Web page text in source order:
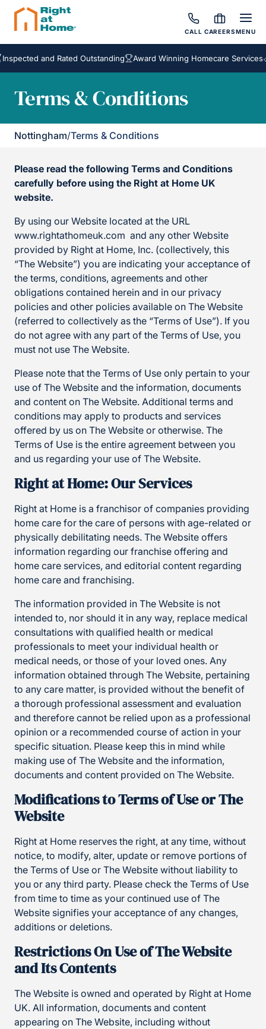
CALL CAREERSMENU
and Rated Outstanding Award Winning Homecare Services
Terms & Conditions
Nottingham/Terms & Conditions
Please read the following Terms and Conditions
carefully before using the Right at Home UK
website.
By using our Website located at the URL
www.rightathomeuk.com and any other Website
provided by Right at Home, Inc. (collectively, this
“The Website”) you are indicating your acceptance of
the terms, conditions, agreements and other
obligations contained herein and in our privacy
policies and other policies available on The Website
(referred to collectively as the “Terms of Use”). If you
do not agree with any part of the Terms of Use, you
must not use The Website.
Please note that the Terms of Use only pertain to your
use of The Website and the information, documents
and content on The Website. Additional terms and
conditions may apply to products and services
offered by us on The Website or otherwise. The
Terms of Use is the entire agreement between you
and us regarding your use of The Website.
Right at Home: Our Services
Right at Home is a franchisor of companies providing
home care for the care of persons with age-related or
physically debilitating needs. The Website offers
information regarding our franchise offering and
home care services, and editorial content regarding
home care and franchising.
The information provided in The Website is not
intended to, nor should it in any way, replace medical
consultations with qualified health or medical
professionals to meet your individual health or
medical needs, or those of your loved ones. Any
information obtained through The Website, pertaining
to any care matter, is provided without the benefit of
a thorough professional assessment and evaluation
and therefore cannot be relied upon as a professional
opinion or a recommended course of action in your
specific situation. Please keep this in mind while
making use of The Website and the information,
documents and content provided on The Website.
Modifications to Terms of Use or The
Website
Right at Home reserves the right, at any time, without
notice, to modify, alter, update or remove portions of
the Terms of Use or The Website without liability to
you or any third party. Please check the Terms of Use
from time to time as your continued use of The
Website signifies your acceptance of any changes,
additions or deletions.
Restrictions On Use of The Website
and Its Contents
The Website is owned and operated by Right at Home
UK. All information, documents and content
appearing on The Website, including without